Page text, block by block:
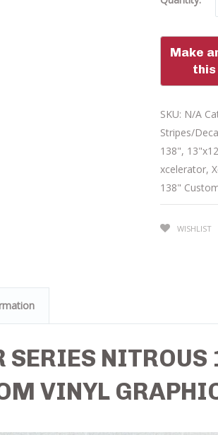
SKU: N/A
Stripes/
138",
xcelerator,
138"
WISHLIST
SERIES NITROUS
VINYL